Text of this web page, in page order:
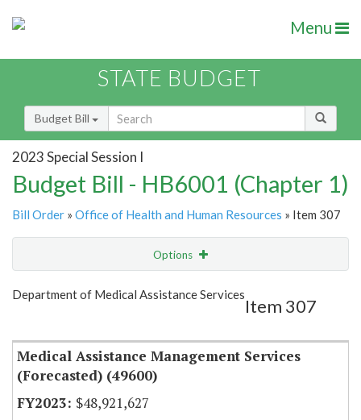
Menu
STATE BUDGET
Budget Bill
2023 Special Session I
Budget Bill - HB6001 (Chapter 1)
Bill Order » Office of Health and Human Resources » Item 307
Options
Show Highlight Email
Department of Medical Assistance Services
Item 307
Medical Assistance Management Services
(Forecasted) (49600)
$48,921,627